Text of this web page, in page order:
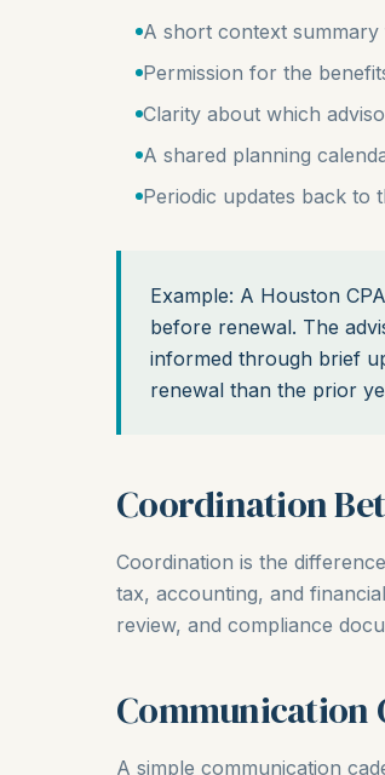
A short context summary
Permission for the
Clarity about which
A shared planning
Periodic updates back to
Example: A Houston
before renewal. The
informed through brief
renewal than the prior
Coordination
Coordination is the
tax, accounting, and
review, and compliance
Communication
A simple communication